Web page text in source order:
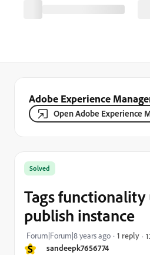
Adobe Experience
Open Adobe Experience
S sandeepk7656774
Solved
Tags functionality
publish instance
Forum|Forum|8 years ago 1 reply